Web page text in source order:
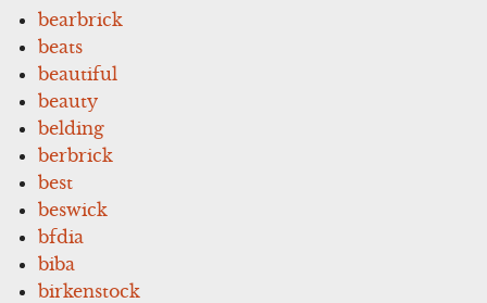
bearbrick
beats
beautiful
beauty
belding
berbrick
best
beswick
bfdia
biba
birkenstock